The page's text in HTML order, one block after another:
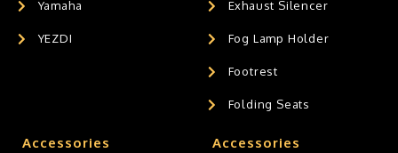
Yamaha
YEZDI
Exhaust Silencer
Fog Lamp Holder
Footrest
Folding Seats
Accessories Accessories